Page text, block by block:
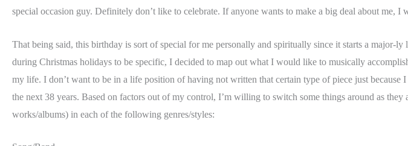
special occasion guy. Definitely don’t like to celebrate. If anyone wants to make a big deal about me,
That being said, this birthday is sort of special for me personally and spiritually since it starts a
during Christmas holidays to be specific, I decided to map out what I would like to musically
my life. I don’t want to be in a life position of having not written that certain type of piece just
the next 38 years. Based on factors out of my control, I’m willing to switch some things around as
works/albums) in each of the following genres/styles: